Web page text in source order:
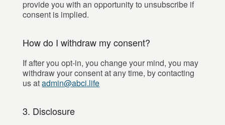
provide you with an opportunity to unsubscribe if
consent is implied.
How do I withdraw my consent?
If after you opt-in, you change your mind, you may
withdraw your consent at any time, by contacting
us atadmin@abci.life
3. Disclosure